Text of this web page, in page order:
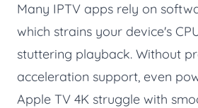
Many IPTV apps rely on
which strains your device's
stuttering playback. Without
acceleration support, even
Apple TV 4K struggle with